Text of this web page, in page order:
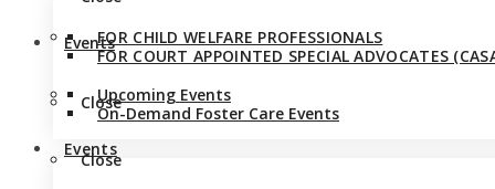
Events
Upcoming Events
On-Demand Foster Care Events
Close
FOR CHILD WELFARE PROFESSIONALS
FOR COURT APPOINTED SPECIAL ADVOCATES
Close
Events